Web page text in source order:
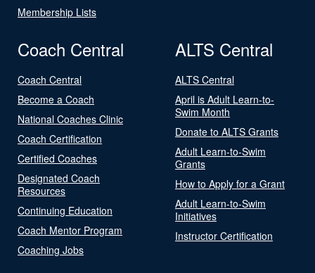
Membership Lists
Coach Central
Coach Central
Become a Coach
National Coaches Clinic
Coach Certification
Certified Coaches
Designated Coach
Resources
Continuing Education
Coach Mentor Program
Coaching Jobs
ALTS Central
ALTS Central
April is Adult Learn-to-
Swim Month
Donate to ALTS Grants
Adult Learn-to-Swim
Grants
How to Apply for a Grant
Adult Learn-to-Swim
Initiatives
Instructor Certification